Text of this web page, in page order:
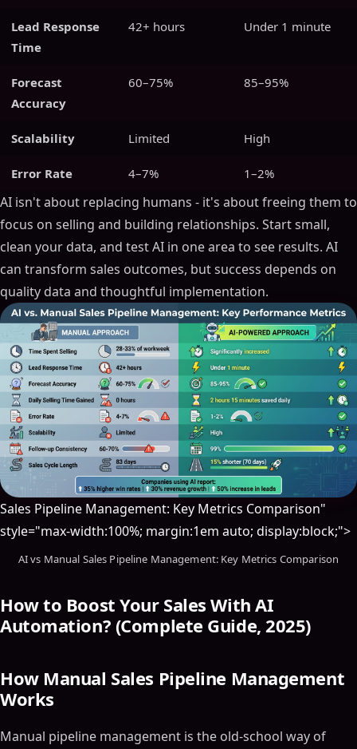
Lead Response
Time
42+ hours Under 1 minute
Forecast
Accuracy
60–75% 85–95%
Scalability Limited High
Error Rate 4–7% 1–2%
AI isn't about replacing humans - it's about freeing them to
focus on selling and building relationships. Start small,
clean your data, and test AI in one area to see results. AI
can transform sales outcomes, but success depends on
quality data and thoughtful implementation.
Sales Pipeline Management: Key Metrics Comparison"
style="max-width:100%; margin:1em auto; display:block;">
AI vs Manual Sales Pipeline Management: Key Metrics Comparison
How to Boost Your Sales With AI
Automation? (Complete Guide, 2025)
How Manual Sales Pipeline Management
Works
Manual pipeline management is the old-school way of